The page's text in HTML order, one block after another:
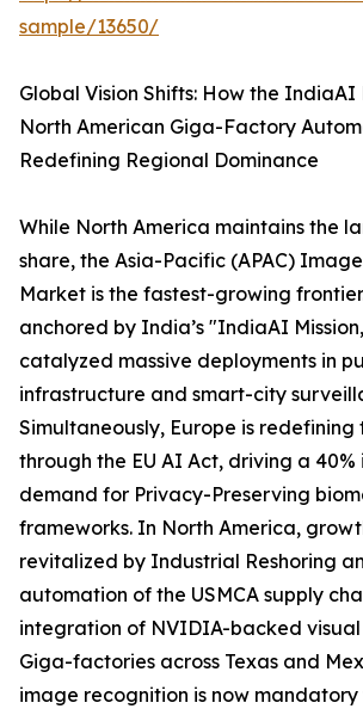
sample/13650/
Global Vision Shifts: How the IndiaAI
North American Giga-Factory
Redefining Regional Dominance
While North America maintains the
share, the Asia-Pacific (APAC)
Market is the fastest-growing
anchored by India’s "IndiaAI
catalyzed massive deployments in
infrastructure and smart-city
Simultaneously, Europe is
through the EU AI Act, driving a 40%
demand for Privacy-Preserving
frameworks. In North America,
revitalized by Industrial Reshoring
automation of the USMCA supply
integration of NVIDIA-backed visual
Giga-factories across Texas and
image recognition is now